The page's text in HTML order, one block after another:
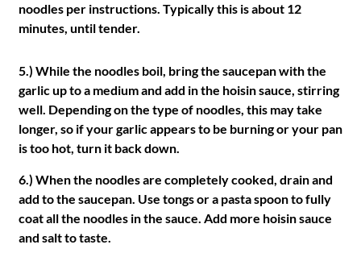
noodles per instructions. Typically this is about 12
minutes, until tender.
5.) While the noodles boil, bring the saucepan with the
garlic up to a medium and add in the hoisin sauce, stirring
well. Depending on the type of noodles, this may take
longer, so if your garlic appears to be burning or your pan
is too hot, turn it back down.
6.) When the noodles are completely cooked, drain and
add to the saucepan. Use tongs or a pasta spoon to fully
coat all the noodles in the sauce. Add more hoisin sauce
and salt to taste.